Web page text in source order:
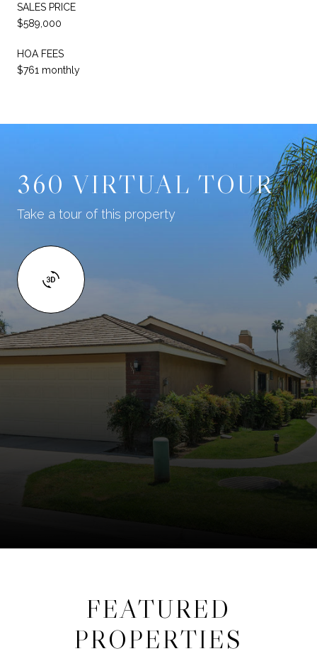
SALES PRICE
$589,000
HOA FEES
$761 monthly
360 VIRTUAL TOUR
Take a tour of this property
FEATURED
PROPERTIES